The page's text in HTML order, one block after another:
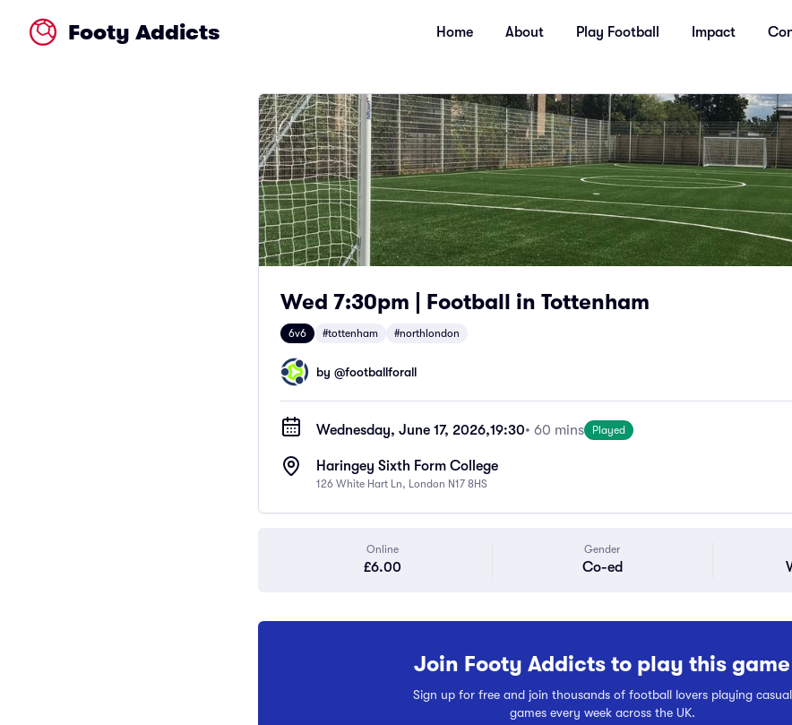
Footy Addicts Home About Play Football Impact
Wed 7:30pm | Football in Tottenham
6v6 #tottenham #northlondon
by @footballforall
Wednesday, June 17, 2026,19:30• 60 mins Played
Haringey Sixth Form College
126 White Hart Ln, London N17 8HS
Online
£6.00
Gender
Co-ed
Join Footy Addicts to play this game
Sign up for free and join thousands of football lovers playing casual
games every week across the UK.